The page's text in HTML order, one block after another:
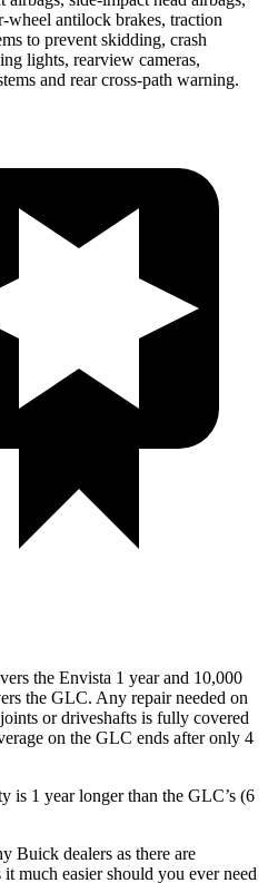
wheel antilock brakes, traction
to prevent skidding, crash
lights, rearview cameras,
and rear cross-path warning.
the Envista 1 year and 10,000
the GLC. Any repair needed on
or driveshafts is fully covered
on the GLC ends after only 4
is 1 year longer than the GLC’s (6
Buick dealers as there are
much easier should you ever need